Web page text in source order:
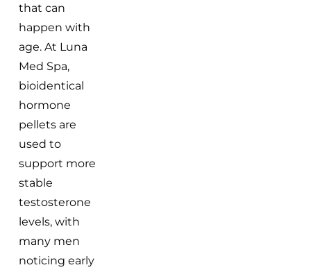
that can
happen with
age. At Luna
Med Spa,
bioidentical
hormone
pellets are
used to
support more
stable
testosterone
levels, with
many men
noticing early